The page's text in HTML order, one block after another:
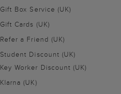
Gift Box Service (UK)
Gift Cards (UK)
Refer a Friend (UK)
Student Discount (UK)
Key Worker Discount (UK)
Klarna (UK)